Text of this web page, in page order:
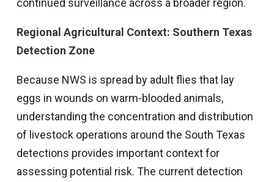
continued surveillance across a broader region.
Regional Agricultural Context: Southern Texas
Detection Zone
Because NWS is spread by adult flies that lay
eggs in wounds on warm-blooded animals,
understanding the concentration and distribution
of livestock operations around the South Texas
detections provides important context for
assessing potential risk. The current detection